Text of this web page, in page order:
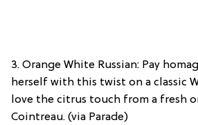
3. Orange White Russian: Pay
herself with this twist on a classic
love the citrus touch from a fresh
Cointreau. (via Parade)